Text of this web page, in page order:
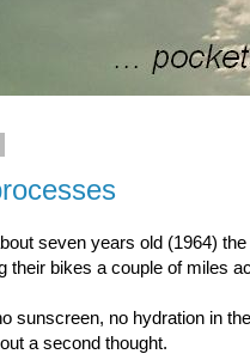
seven years old (1964)
their bikes a couple of miles
sunscreen, no hydration in
a second thought.